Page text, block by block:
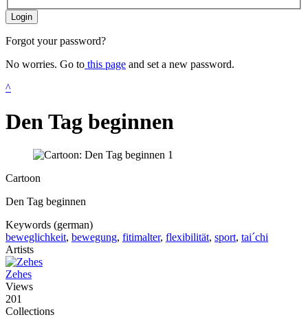
Login
Forgot your password?
No worries. Go to this page and set a new password.
^
Den Tag beginnen
Cartoon
Den Tag beginnen
Keywords (german)
beweglichkeit, bewegung, fitimalter, flexibilität, sport, tai´chi
Artists
Zehes
Views
201
Collections